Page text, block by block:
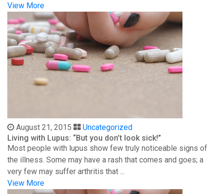
View More
August 21, 2015
Uncategorized
Living with Lupus: “But you don’t look sick!”
Most people with lupus show few truly noticeable signs of
the illness. Some may have a rash that comes and goes; a
very few may suffer arthritis that ...
View More